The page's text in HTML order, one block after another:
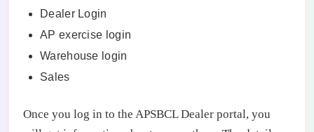
Dealer Login
AP exercise login
Warehouse login
Sales
Once you log in to the APSBCL Dealer portal, you